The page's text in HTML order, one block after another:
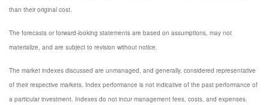
than their original cost.
The forecasts or forward-looking statements are based on assumptions, may not
materialize, and are subject to revision without notice.
The market indexes discussed are unmanaged, and generally, considered representative
of their respective markets. Index performance is not indicative of the past performance of
a particular investment. Indexes do not incur management fees, costs, and expenses.